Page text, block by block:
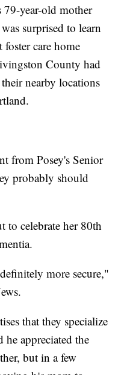
year-old mother
surprised to learn
care home
County had
nearby locations
from Posey's Senior
probably should
to celebrate her 80th
more secure,"
that they specialize
appreciated the
but in a few